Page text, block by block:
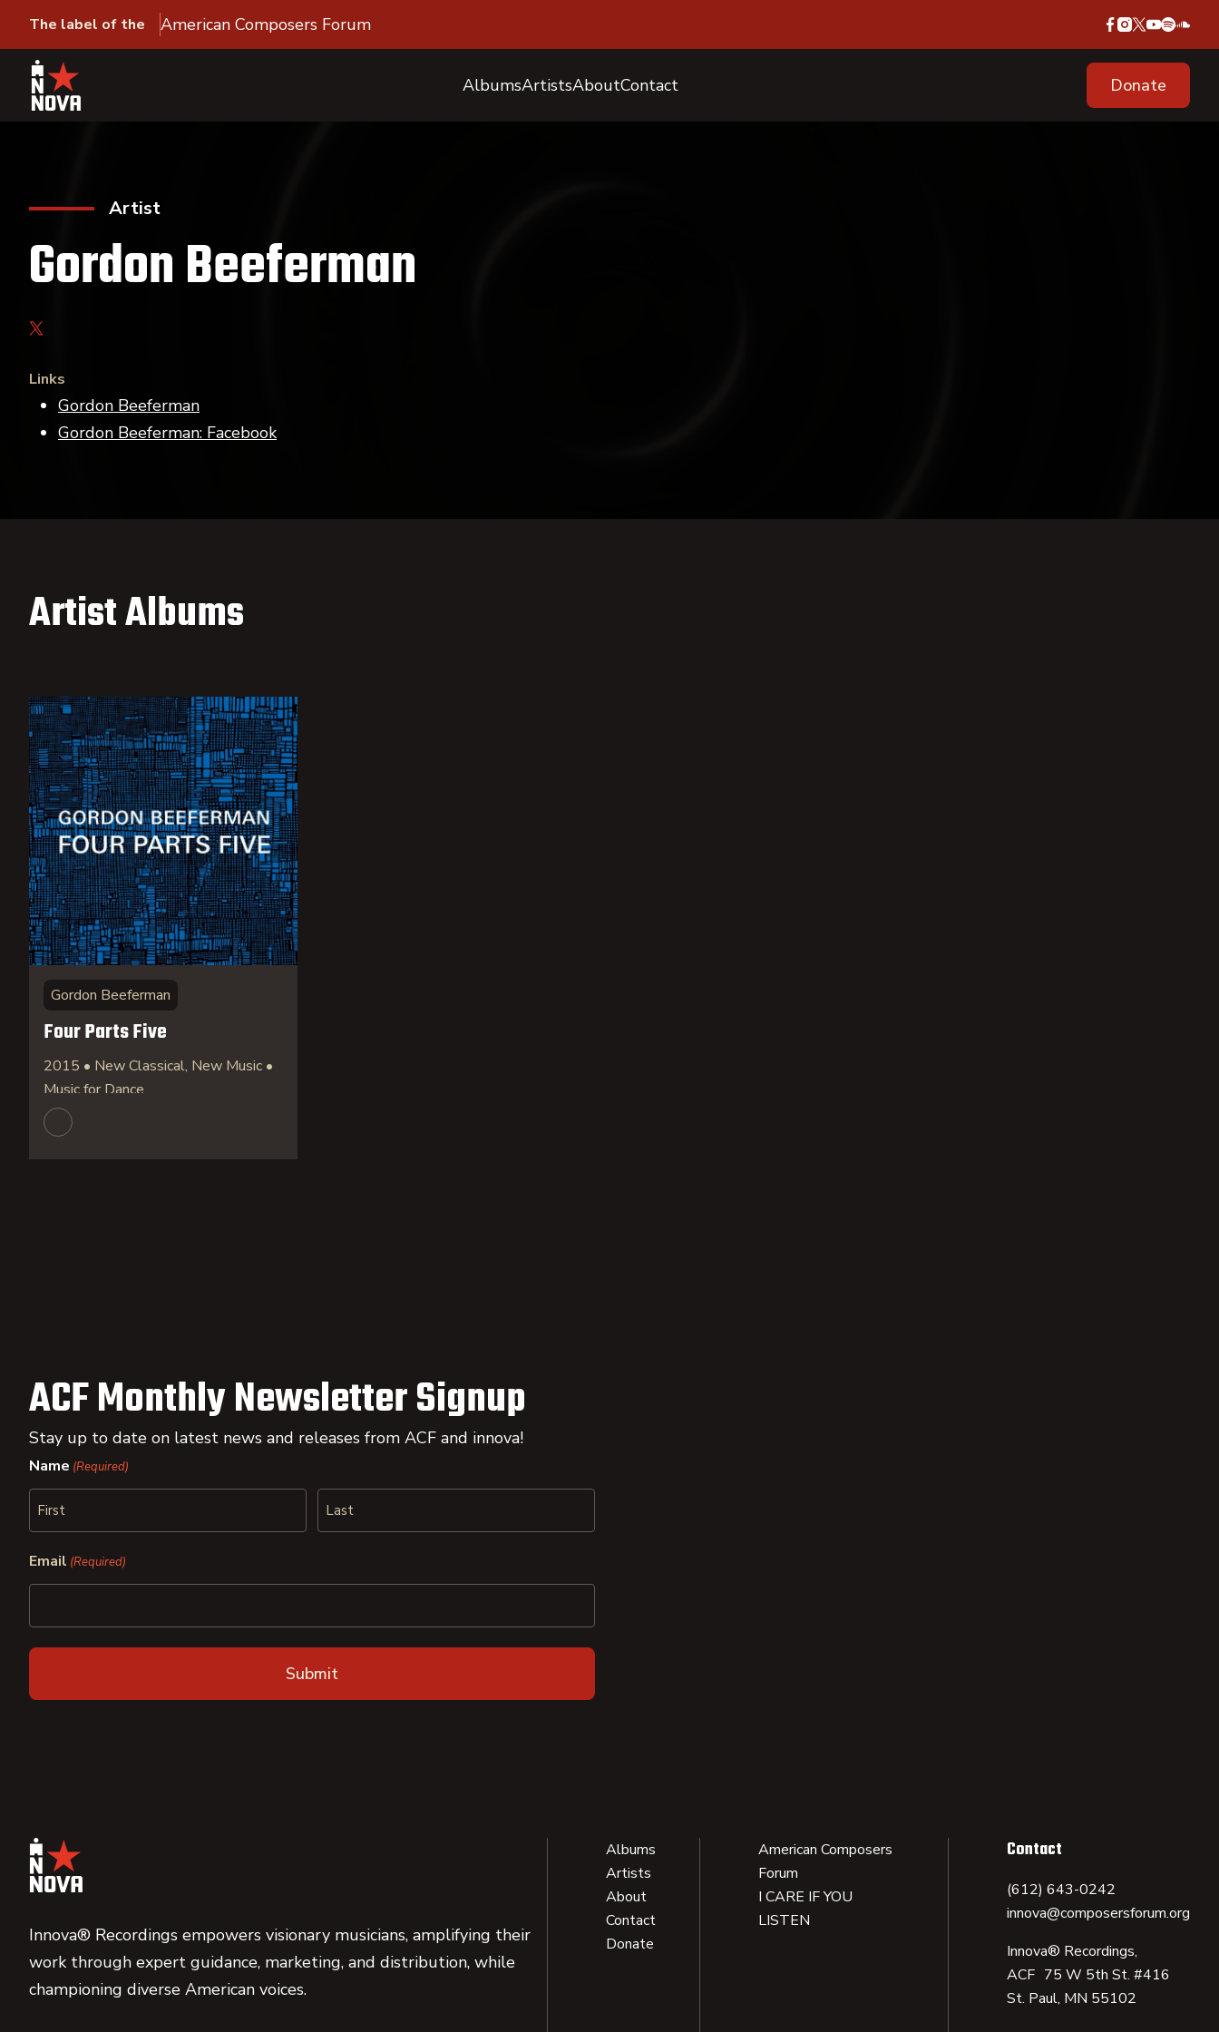
The label of the American Composers Forum
AlbumsArtistsAboutContact Donate
Artist
Gordon Beeferman
Links
Gordon Beeferman
Gordon Beeferman: Facebook
Artist Albums
Gordon Beeferman
Four Parts Five
2015 • New Classical, New Music •
Music for Dance
ACF Monthly Newsletter Signup
Stay up to date on latest news and releases from ACF and innova!
Name (Required)
Email (Required)
Innova® Recordings empowers visionary musicians, amplifying their
work through expert guidance, marketing, and distribution, while
championing diverse American voices.
Albums
Artists
About
Contact
Donate
American Composers
Forum
I CARE IF YOU
LISTEN
Contact
(612) 643-0242
innova@composersforum.org
Innova® Recordings,
ACF 75 W 5th St. #416
St. Paul, MN 55102